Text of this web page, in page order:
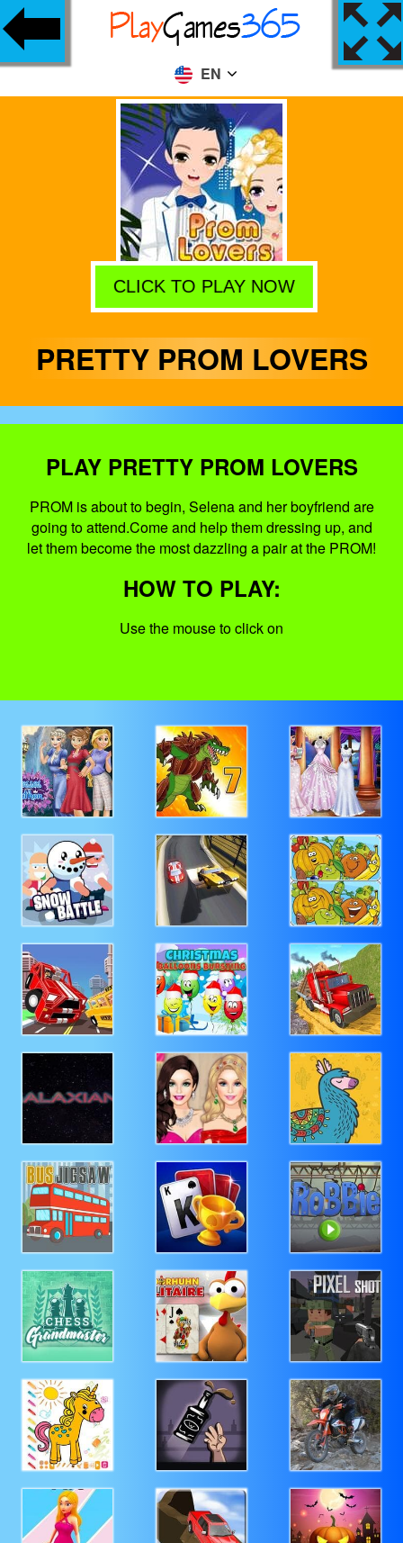
EN
CLICK TO PLAY NOW
PRETTY PROM LOVERS
PLAY PRETTY PROM LOVERS
PROM is about to begin, Selena and her boyfriend are
going to attend.Come and help them dressing up, and
let them become the most dazzling a pair at the PROM!
HOW TO PLAY:
Use the mouse to click on